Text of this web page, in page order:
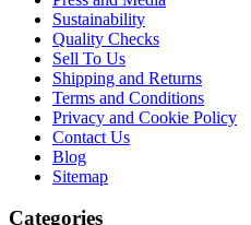
Sustainability
Quality Checks
Sell To Us
Shipping and Returns
Terms and Conditions
Privacy and Cookie Policy
Contact Us
Blog
Sitemap
Categories